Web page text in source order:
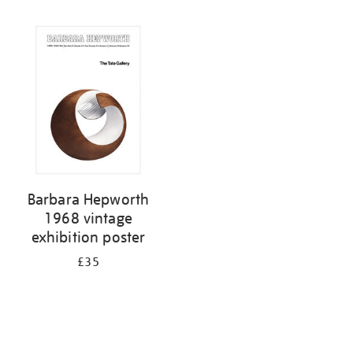
Barbara Hepworth
1968 vintage
exhibition poster
£35